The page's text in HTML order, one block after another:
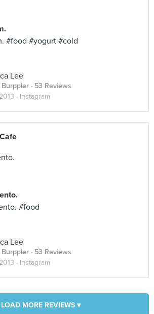
#food #yogurt #cold
Lee
Burppler · 53 Reviews
· Instagram
#food
Lee
Burppler · 53 Reviews
· Instagram
LOAD MORE REVIEWS ▾